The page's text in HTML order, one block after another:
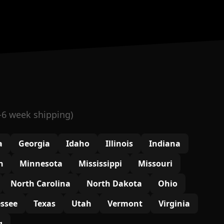
6 week shipping)
Georgia Idaho Illinois
Indiana
Minnesota Mississippi
Missouri
North Carolina
North Dakota
Ohio
Texas Utah Vermont
Virginia